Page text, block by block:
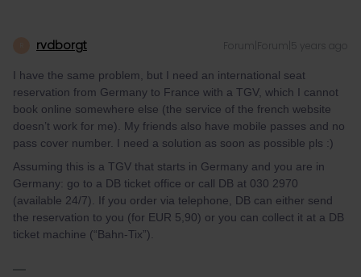
rvdborgt Forum|Forum|5 years ago
I have the same problem, but I need an international seat
reservation from Germany to France with a TGV, which I cannot
book online somewhere else (the service of the french website
doesn’t work for me). My friends also have mobile passes and no
pass cover number. I need a solution as soon as possible pls :)
Assuming this is a TGV that starts in Germany and you are in
Germany: go to a DB ticket office or call DB at 030 2970
(available 24/7). If you order via telephone, DB can either send
the reservation to you (for EUR 5,90) or you can collect it at a DB
ticket machine (“Bahn-Tix”).